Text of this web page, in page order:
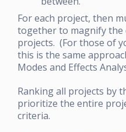
For each project, then
together to magnify the
projects. (For those of
this is the same
Modes and Effects
Ranking all projects by
prioritize the entire
criteria.